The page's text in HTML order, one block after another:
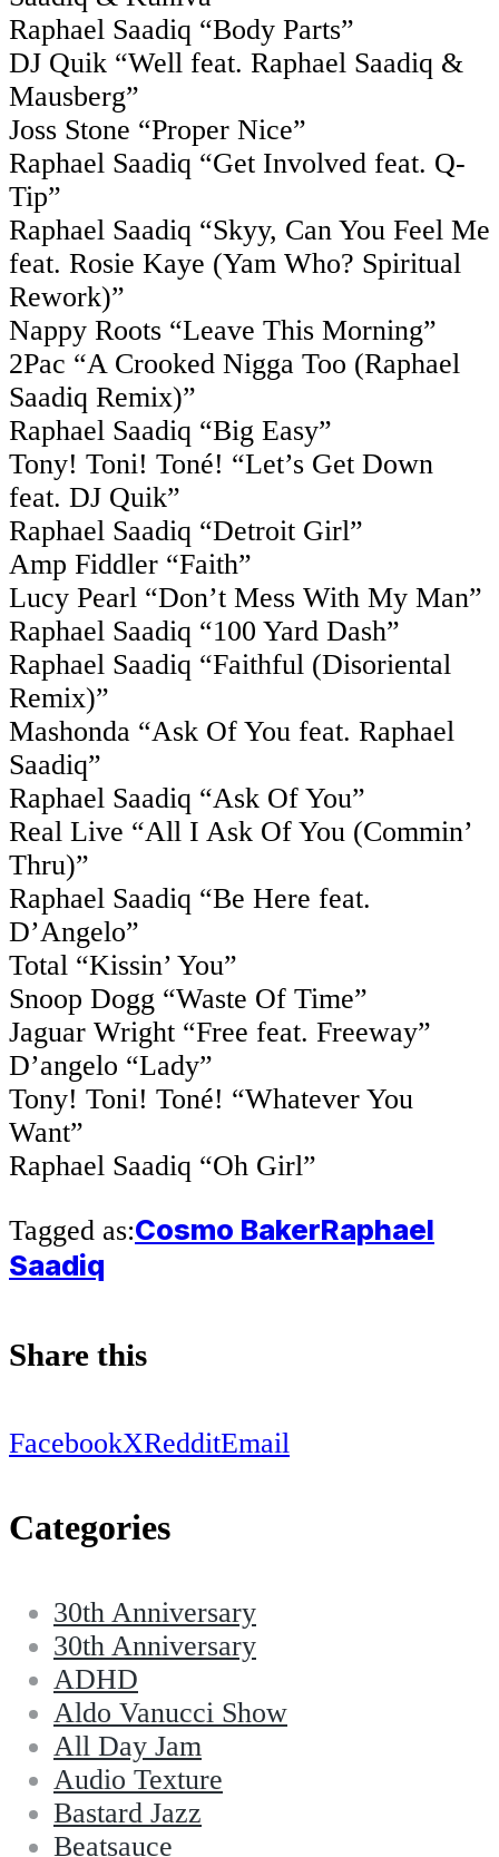
Raphael Saadiq “Body Parts”
DJ Quik “Well feat. Raphael Saadiq &
Mausberg”
Joss Stone “Proper Nice”
Raphael Saadiq “Get Involved feat. Q-
Tip”
Raphael Saadiq “Skyy, Can You Feel Me
feat. Rosie Kaye (Yam Who? Spiritual
Rework)”
Nappy Roots “Leave This Morning”
2Pac “A Crooked Nigga Too (Raphael
Saadiq Remix)”
Raphael Saadiq “Big Easy”
Tony! Toni! Toné! “Let’s Get Down
feat. DJ Quik”
Raphael Saadiq “Detroit Girl”
Amp Fiddler “Faith”
Lucy Pearl “Don’t Mess With My Man”
Raphael Saadiq “100 Yard Dash”
Raphael Saadiq “Faithful (Disoriental
Remix)”
Mashonda “Ask Of You feat. Raphael
Saadiq”
Raphael Saadiq “Ask Of You”
Real Live “All I Ask Of You (Commin’
Thru)”
Raphael Saadiq “Be Here feat.
D’Angelo”
Total “Kissin’ You”
Snoop Dogg “Waste Of Time”
Jaguar Wright “Free feat. Freeway”
D’angelo “Lady”
Tony! Toni! Toné! “Whatever You
Want”
Raphael Saadiq “Oh Girl”
Tagged as:Cosmo BakerRaphael
Saadiq
Share this
FacebookXRedditEmail
Categories
30th Anniversary
30th Anniversary
ADHD
Aldo Vanucci Show
All Day Jam
Audio Texture
Bastard Jazz
Beatsauce